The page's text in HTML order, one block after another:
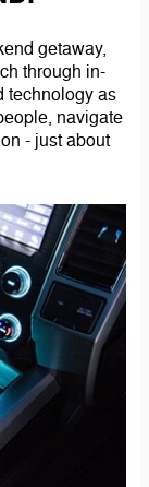
getaway,
through in-
technology as
navigate
- just about